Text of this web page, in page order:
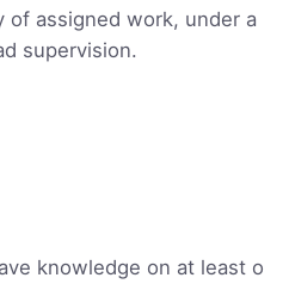
of assigned work, under a
supervision.
knowledge on at least o